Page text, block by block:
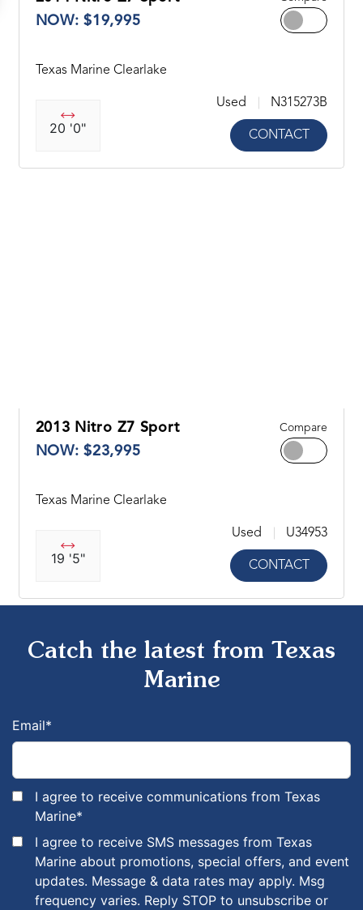
NOW: $19,995
Texas Marine Clearlake
20 '0"
Used N315273B
CONTACT
2013 Nitro Z7 Sport
NOW: $23,995
Compare
Texas Marine Clearlake
19 '5"
Used U34953
CONTACT
Catch the latest from Texas
Marine
Email*
I agree to receive communications from Texas
Marine*
I agree to receive SMS messages from Texas
Marine about promotions, special offers, and event
updates. Message & data rates may apply. Msg
frequency varies. Reply STOP to unsubscribe or